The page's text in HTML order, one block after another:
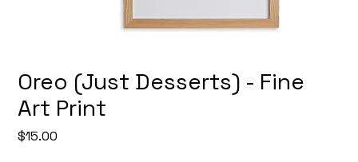
Oreo (Just Desserts) - Fine
Art Print
$15.00